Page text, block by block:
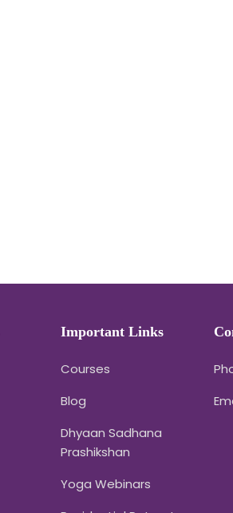
Important Links
Courses
Blog
Dhyaan Sadhana
Prashikshan
Yoga Webinars